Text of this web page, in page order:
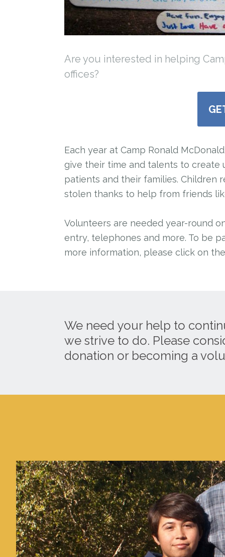
Are you interested in helping
offices?
Each year at Camp Ronald
give their time and talents to
patients and their families. Children
stolen thanks to help from friends
Volunteers are needed year-round
entry, telephones and more. To be
more information, please click on
We need your help to
we strive to do. Please
donation or becoming a